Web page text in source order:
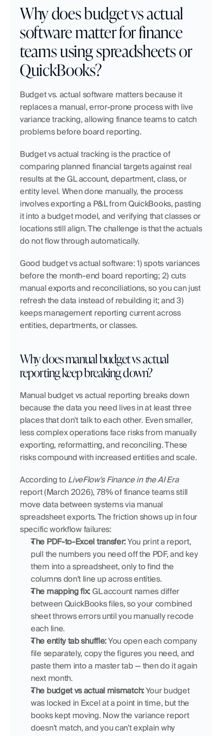
Why does budget vs actual
software matter for finance
teams using spreadsheets or
QuickBooks?
Budget vs. actual software matters because it
replaces a manual, error-prone process with live
variance tracking, allowing finance teams to catch
problems before board reporting.
Budget vs actual tracking is the practice of
comparing planned financial targets against real
results at the GL account, department, class, or
entity level. When done manually, the process
involves exporting a P&L from QuickBooks, pasting
it into a budget model, and verifying that classes or
locations still align. The challenge is that the actuals
do not flow through automatically.
Good budget vs actual software: 1) spots variances
before the month-end board reporting; 2) cuts
manual exports and reconciliations, so you can just
refresh the data instead of rebuilding it; and 3)
keeps management reporting current across
entities, departments, or classes.
Why does manual budget vs actual
reporting keep breaking down?
Manual budget vs actual reporting breaks down
because the data you need lives in at least three
places that don't talk to each other. Even smaller,
less complex operations face risks from manually
exporting, reformatting, and reconciling. These
risks compound with increased entities and scale.
According to LiveFlow's Finance in the AI Era
report (March 2026), 78% of finance teams still
move data between systems via manual
spreadsheet exports. The friction shows up in four
specific workflow failures:
The PDF-to-Excel transfer: You print a report,
pull the numbers you need off the PDF, and key
them into a spreadsheet, only to find the
columns don't line up across entities.
The mapping fix: GL account names differ
between QuickBooks files, so your combined
sheet throws errors until you manually recode
each line.
The entity tab shuffle: You open each company
file separately, copy the figures you need, and
paste them into a master tab — then do it again
next month.
The budget vs actual mismatch: Your budget
was locked in Excel at a point in time, but the
books kept moving. Now the variance report
doesn't match, and you can't explain why